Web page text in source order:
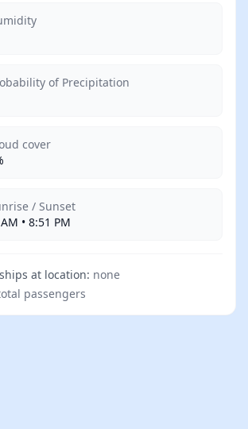
of Precipitation
cover
/ Sunset
• 8:51 PM
at location: none
passengers